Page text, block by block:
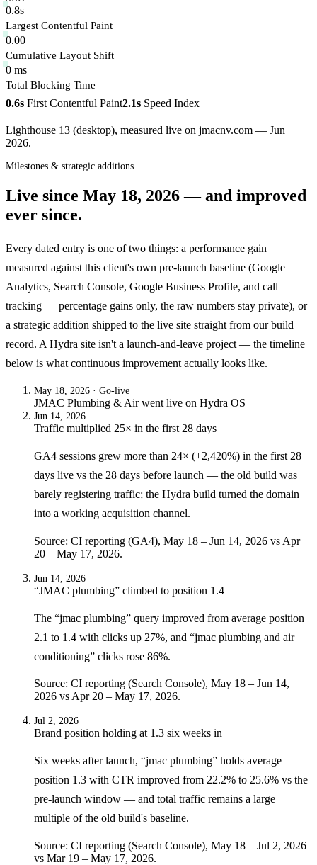
0.8s
Largest Contentful Paint
0.00
Cumulative Layout Shift
0 ms
Total Blocking Time
0.6s First Contentful Paint2.1s Speed Index
Lighthouse 13 (desktop), measured live on jmacnv.com — Jun
2026.
Milestones & strategic additions
Live since May 18, 2026— and improved
ever since.
Every dated entry is one of two things: a performance gain
measured against this client's own pre-launch baseline (Google
Analytics, Search Console, Google Business Profile, and call
tracking — percentage gains only, the raw numbers stay private), or
a strategic addition shipped to the live site straight from our build
record. A Hydra site isn't a launch-and-leave project — the timeline
below is what continuous improvement actually looks like.
May 18, 2026 · Go-live
JMAC Plumbing & Airwent live on Hydra OS
Jun 14, 2026
Traffic multiplied 25× in the first 28 days
GA4 sessions grew more than 24× (+2,420%) in the first 28
days live vs the 28 days before launch — the old build was
barely registering traffic; the Hydra build turned the domain
into a working acquisition channel.
Source: CI reporting (GA4), May 18 – Jun 14, 2026 vs Apr
20 – May 17, 2026.
Jun 14, 2026
“JMAC plumbing” climbed to position 1.4
The “jmac plumbing” query improved from average position
2.1 to 1.4 with clicks up 27%, and “jmac plumbing and air
conditioning” clicks rose 86%.
Source: CI reporting (Search Console), May 18 – Jun 14,
2026 vs Apr 20 – May 17, 2026.
Jul 2, 2026
Brand position holding at 1.3 six weeks in
Six weeks after launch, “jmac plumbing” holds average
position 1.3 with CTR improved from 22.2% to 25.6% vs the
pre-launch window — and total traffic remains a large
multiple of the old build's baseline.
Source: CI reporting (Search Console), May 18 – Jul 2, 2026
vs Mar 19 – May 17, 2026.